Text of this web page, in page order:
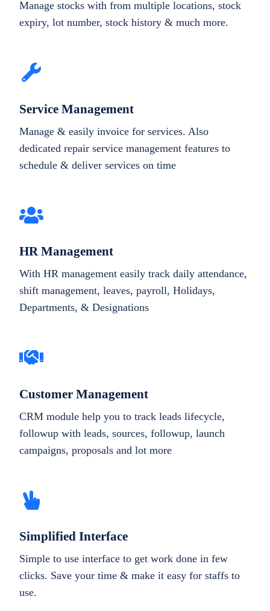
Manage stocks with from multiple locations, stock
expiry, lot number, stock history & much more.
Service Management
Manage & easily invoice for services. Also
dedicated repair service management features to
schedule & deliver services on time
HR Management
With HR management easily track daily attendance,
shift management, leaves, payroll, Holidays,
Departments, & Designations
Customer Management
CRM module help you to track leads lifecycle,
followup with leads, sources, followup, launch
campaigns, proposals and lot more
Simplified Interface
Simple to use interface to get work done in few
clicks. Save your time & make it easy for staffs to
use.